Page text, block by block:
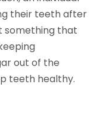
their teeth after
something that
out of the
teeth healthy.